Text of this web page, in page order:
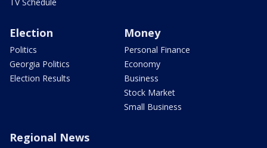
Election
Politics
Georgia Politics
Election Results
Money
Personal Finance
Economy
Business
Stock Market
Small Business
Regional News